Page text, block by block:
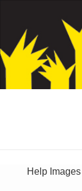
Help Images